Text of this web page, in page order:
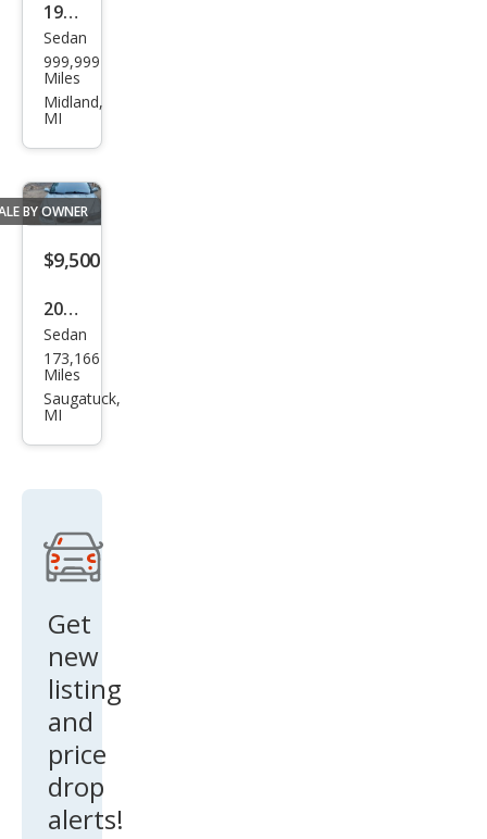
1967
Ben
tley
T1
Sedan
999,999
Miles
Midland,
MI
BY OWNER
$9,500
2001
Volv
o
S60
Sedan
173,166
Miles
Saugatuck,
MI
Get
new
listing
and
price
drop
alerts!